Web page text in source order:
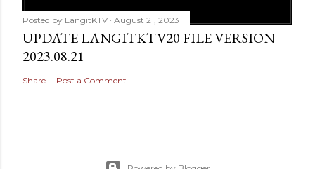
Posted by LangitKTV August 21, 2023
UPDATE LANGITKTV20 FILE VERSION
2023.08.21
Share Post a Comment